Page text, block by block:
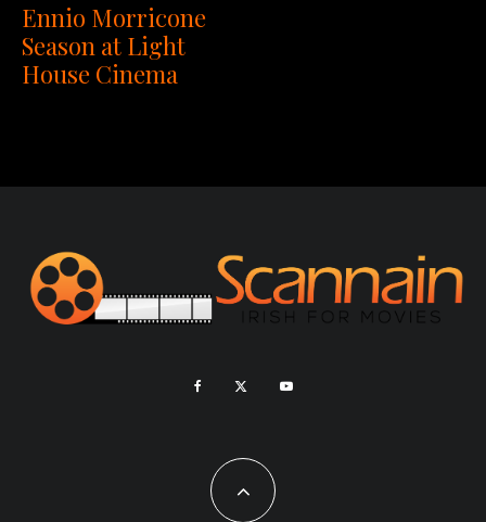
Ennio Morricone
Season at Light
House Cinema